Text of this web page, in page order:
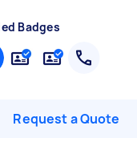
Badges
Request a Quote